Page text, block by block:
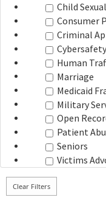
Child
Consumer
Criminal
Cybersafety
Human
Marriage
Medicaid
Military
Open
Patient
Seniors
Victims
Clear Filters